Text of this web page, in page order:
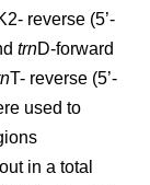
reverse (5’-
trnD-forward
T- reverse (5’-
used to
in a total